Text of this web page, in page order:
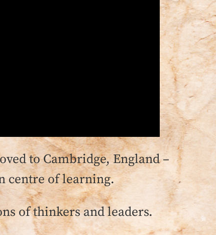
to Cambridge, England –
centre of learning.
of thinkers and leaders.